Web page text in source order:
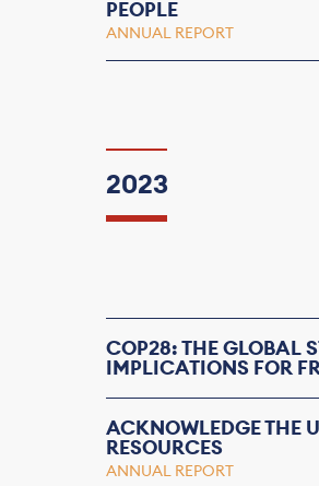
PEOPLE
ANNUAL REPORT
2023
COP28: THE GLOBAL
IMPLICATIONS FOR
ACKNOWLEDGE THE
RESOURCES
ANNUAL REPORT